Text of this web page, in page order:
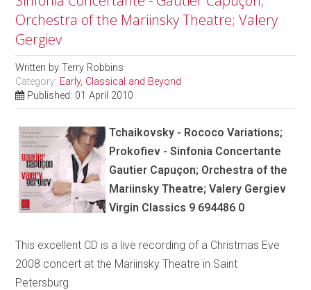
Orchestra of the Mariinsky Theatre; Valery
Gergiev
Written byTerry Robbins
Category: Early, Classical and Beyond
Published: 01 April 2010
Tchaikovsky - Rococo Variations;
Prokofiev - Sinfonia Concertante
Gautier Capuçon; Orchestra of the
Mariinsky Theatre; Valery Gergiev
Virgin Classics 9 694486 0
This excellent CD is a live recording of a Christmas Eve
2008 concert at the Mariinsky Theatre in Saint
Petersburg.